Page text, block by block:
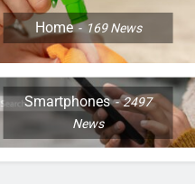
Home 169News
Smartphones
2497
News